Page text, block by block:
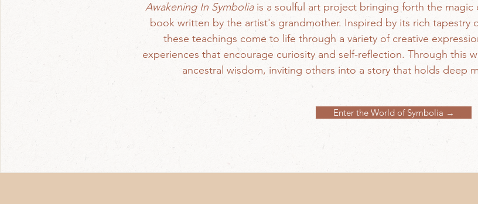
Awakening In Symboliais a soulful art project bringing forth the magic
book written by the artist's grandmother. Inspired by its rich tapestry
these teachings come to life through a variety of creative
experiences that encourage curiosity and self-reflection. Through this
ancestral wisdom, inviting others into a story that holds deep
Enter the World of Symbolia →